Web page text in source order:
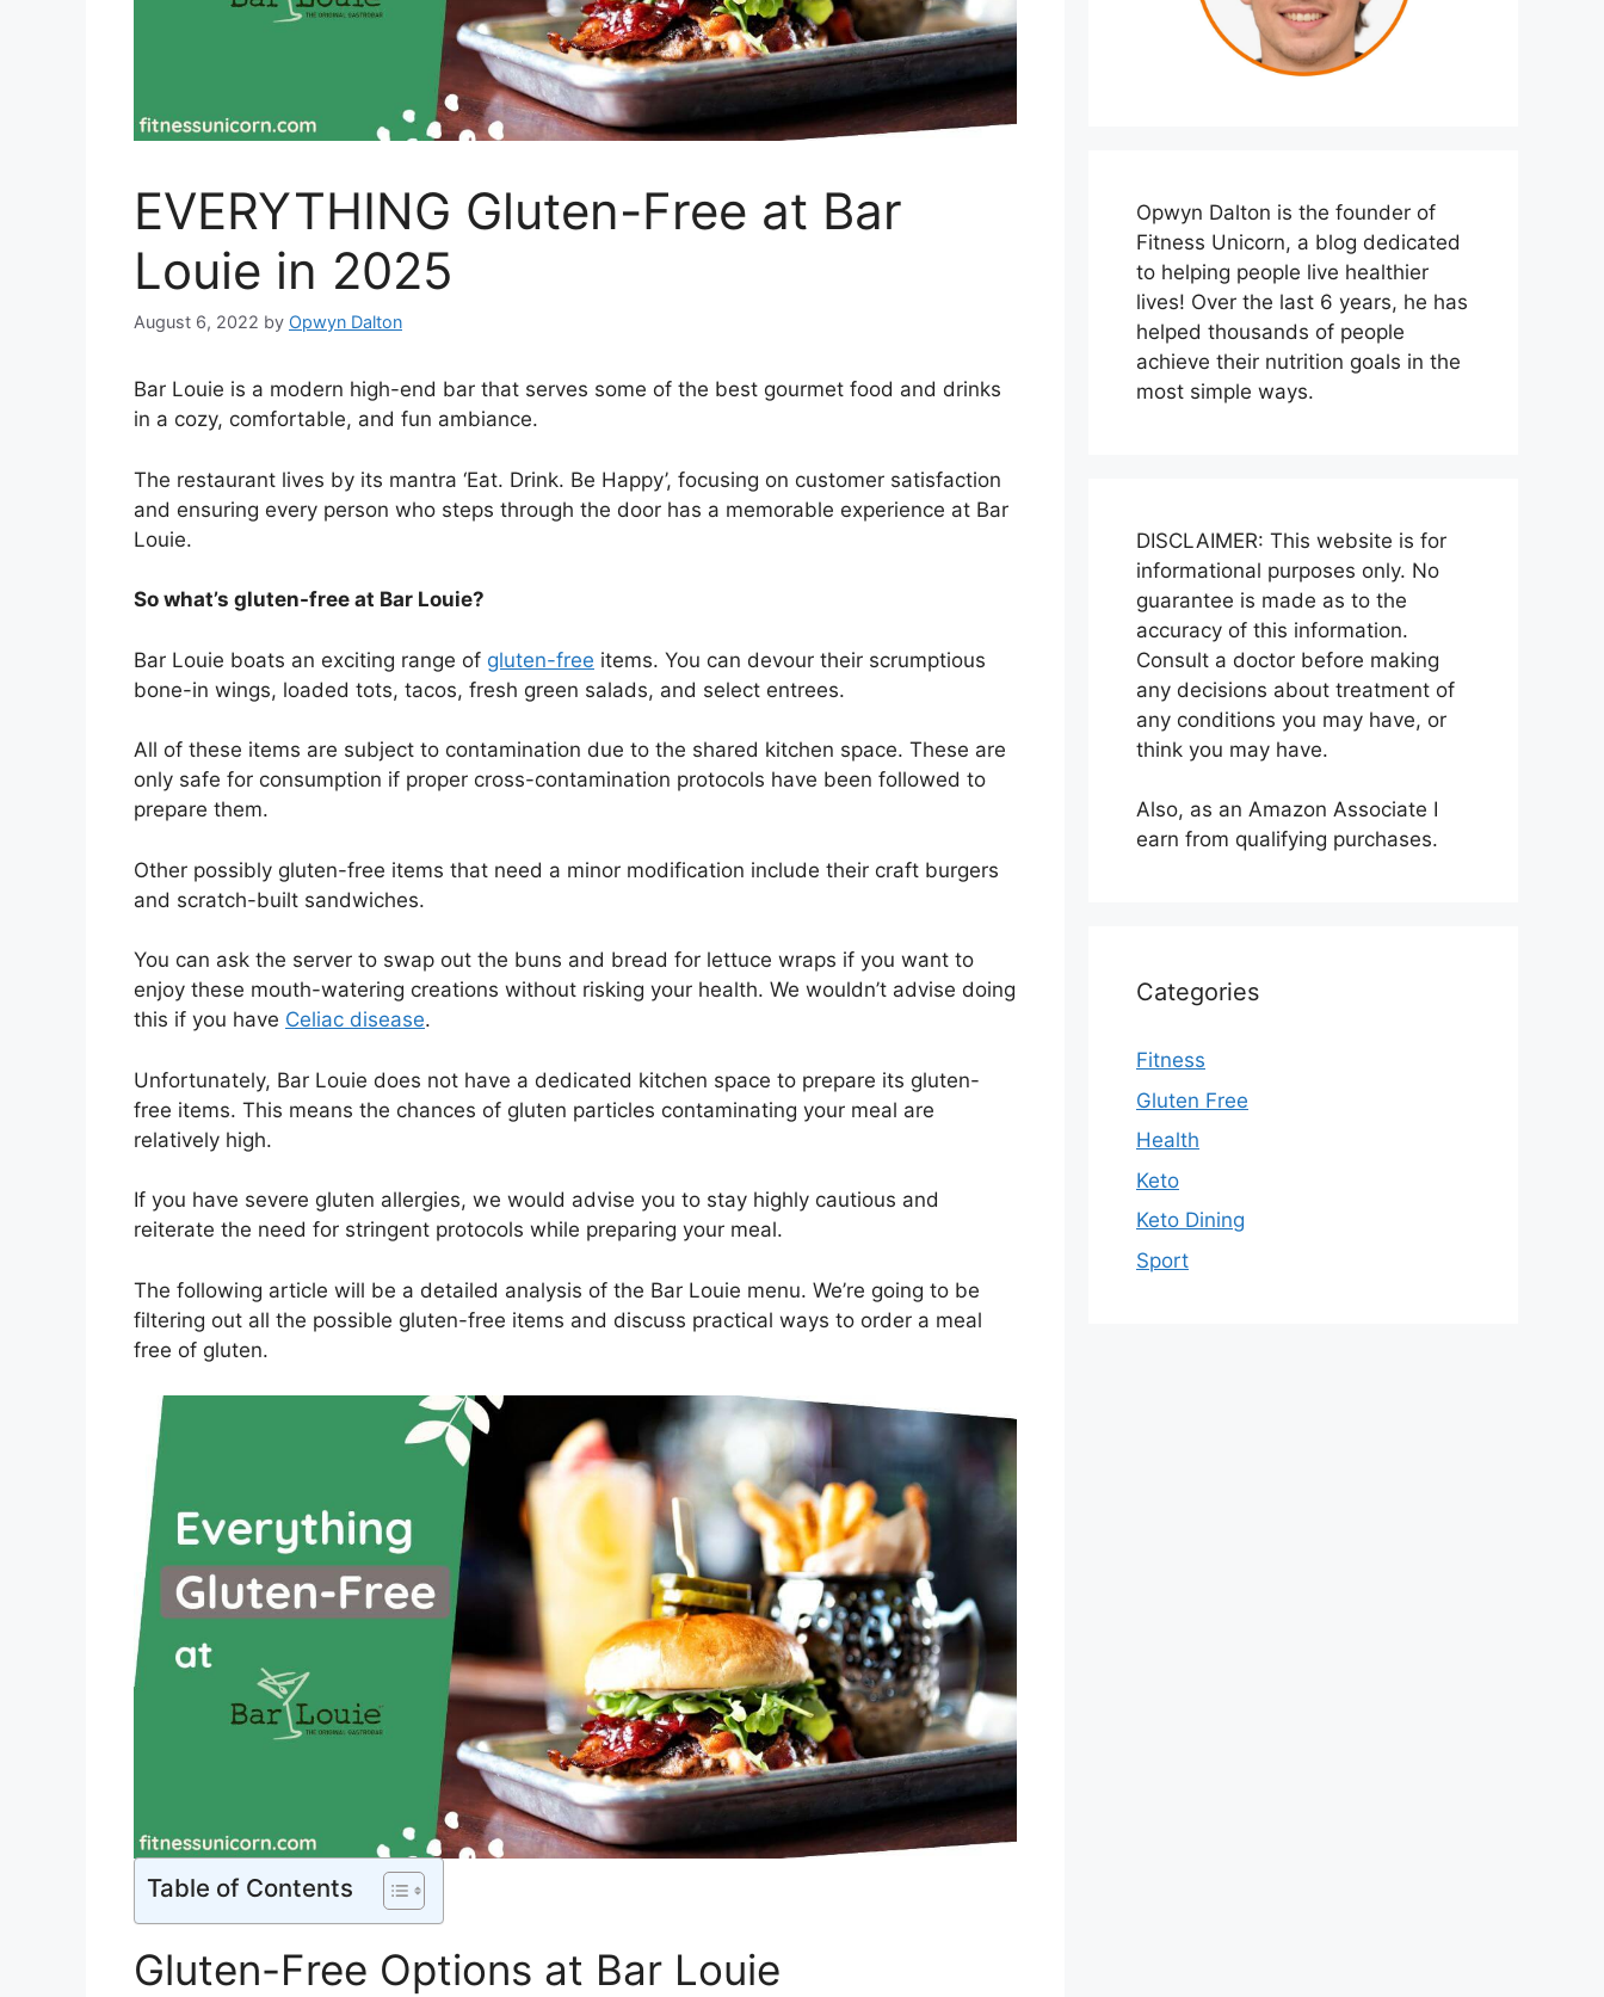
EVERYTHING Gluten-Free at Bar
Louie in 2025
August 6, 2022 by Opwyn Dalton
Bar Louie is a modern high-end bar that serves some of the best gourmet food and drinks
in a cozy, comfortable, and fun ambiance.
The restaurant lives by its mantra ‘Eat. Drink. Be Happy’, focusing on customer satisfaction
and ensuring every person who steps through the door has a memorable experience at Bar
Louie.
So what’s gluten-free at Bar Louie?
Bar Louie boats an exciting range of gluten-free items. You can devour their scrumptious
bone-in wings, loaded tots, tacos, fresh green salads, and select entrees.
All of these items are subject to contamination due to the shared kitchen space. These are
only safe for consumption if proper cross-contamination protocols have been followed to
prepare them.
Other possibly gluten-free items that need a minor modification include their craft burgers
and scratch-built sandwiches.
You can ask the server to swap out the buns and bread for lettuce wraps if you want to
enjoy these mouth-watering creations without risking your health. We wouldn’t advise doing
this if you have Celiac disease.
Unfortunately, Bar Louie does not have a dedicated kitchen space to prepare its gluten-
free items. This means the chances of gluten particles contaminating your meal are
relatively high.
If you have severe gluten allergies, we would advise you to stay highly cautious and
reiterate the need for stringent protocols while preparing your meal.
The following article will be a detailed analysis of the Bar Louie menu. We’re going to be
filtering out all the possible gluten-free items and discuss practical ways to order a meal
free of gluten.
Table of Contents
Gluten-Free Options at Bar Louie
Opwyn Dalton is the founder of
Fitness Unicorn, a blog dedicated
to helping people live healthier
lives! Over the last 6 years, he has
helped thousands of people
achieve their nutrition goals in the
most simple ways.
DISCLAIMER: This website is for
informational purposes only. No
guarantee is made as to the
accuracy of this information.
Consult a doctor before making
any decisions about treatment of
any conditions you may have, or
think you may have.
Also, as an Amazon Associate I
earn from qualifying purchases.
Categories
Fitness
Gluten Free
Health
Keto
Keto Dining
Sport